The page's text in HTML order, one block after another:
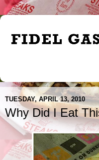
TUESDAY, APRIL 13, 2010
Why Did I Eat